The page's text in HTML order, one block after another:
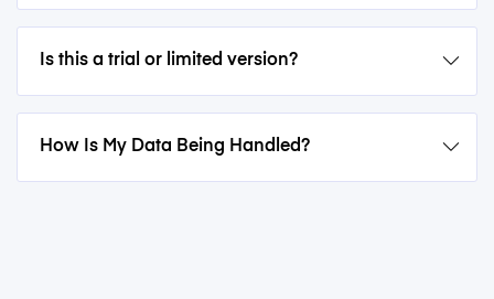
Is this a trial or limited version?
How Is My Data Being Handled?